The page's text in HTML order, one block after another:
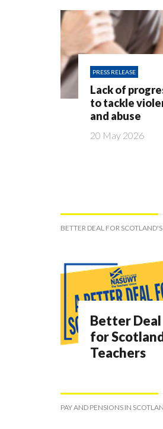
PRESS RELEASE
Lack of
to tackle
and abuse
20 May 2026
BETTER DEAL FOR
Better Deal
for
Teachers
PAY AND PENSIONS IN